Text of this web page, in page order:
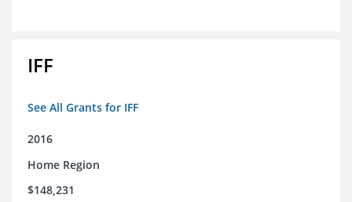
IFF
See All Grants for IFF
2016
Home Region
$148,231